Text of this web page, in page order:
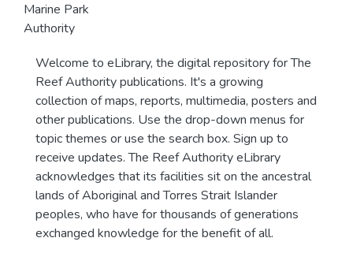
Marine Park
Authority
Welcome to eLibrary, the digital repository for The
Reef Authority publications. It's a growing
collection of maps, reports, multimedia, posters and
other publications. Use the drop-down menus for
topic themes or use the search box. Sign up to
receive updates. The Reef Authority eLibrary
acknowledges that its facilities sit on the ancestral
lands of Aboriginal and Torres Strait Islander
peoples, who have for thousands of generations
exchanged knowledge for the benefit of all.